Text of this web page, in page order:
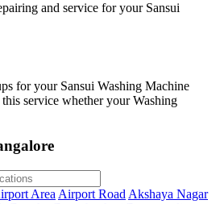
and service for your Sansui
for your Sansui Washing Machine
service whether your Washing
Area Airport Road Akshaya Nagar